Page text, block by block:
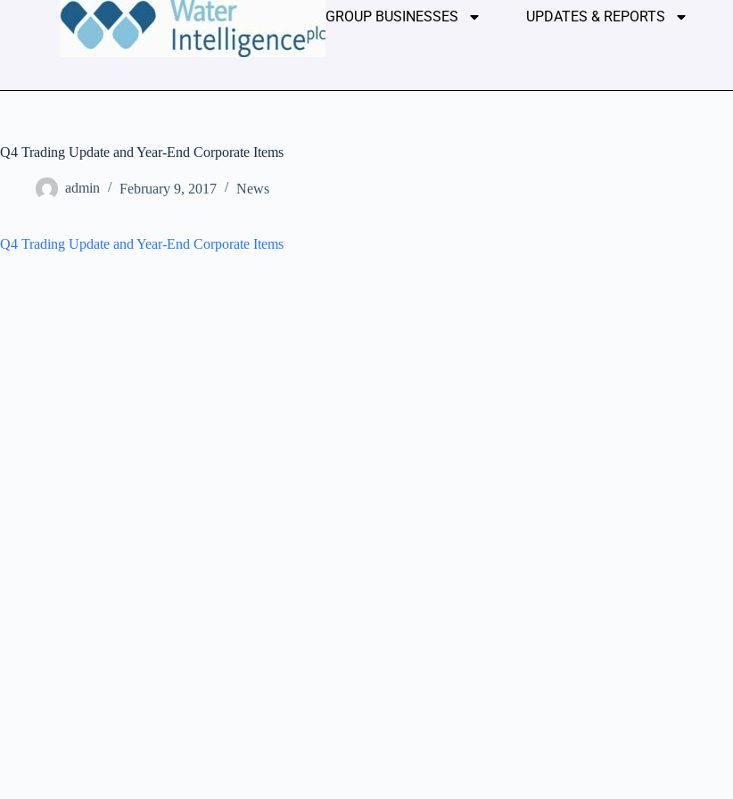
GROUP BUSINESSES UPDATES & REPORTS
Q4 Trading Update and Year-End Corporate Items
admin February 9, 2017 News
Q4 Trading Update and Year-End Corporate Items